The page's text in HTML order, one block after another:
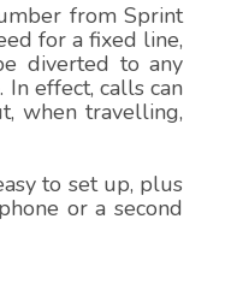
from Sprint
for a fixed line,
diverted to any
In effect, calls can
when travelling,
to set up, plus
or a second